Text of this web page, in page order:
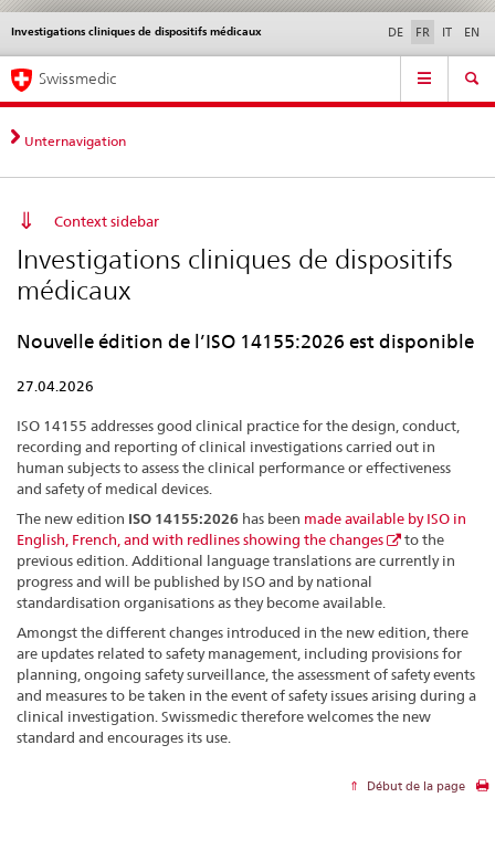
Navigation
directe:
actualités,
bases
contact
Actualités & Mises à
normes
Contact | Support &
aide
Investigations cliniques de dispositifs médicaux DE FR IT EN
Service
Navigation
Swissmedic
Unternavigation
Context sidebar
Investigations cliniques de dispositifs
médicaux
Nouvelle édition de l’ISO 14155:2026 est disponible
27.04.2026
ISO 14155 addresses good clinical practice for the design, conduct,
recording and reporting of clinical investigations carried out in
human subjects to assess the clinical performance or effectiveness
and safety of medical devices.
The new edition ISO 14155:2026 has been made available by ISO in
English, French, and with redlines showing the changes
to the
previous edition. Additional language translations are currently in
progress and will be published by ISO and by national
standardisation organisations as they become available.
Amongst the different changes introduced in the new edition, there
are updates related to safety management, including provisions for
planning, ongoing safety surveillance, the assessment of safety events
and measures to be taken in the event of safety issues arising during a
clinical investigation. Swissmedic therefore welcomes the new
standard and encourages its use.
Début de la page